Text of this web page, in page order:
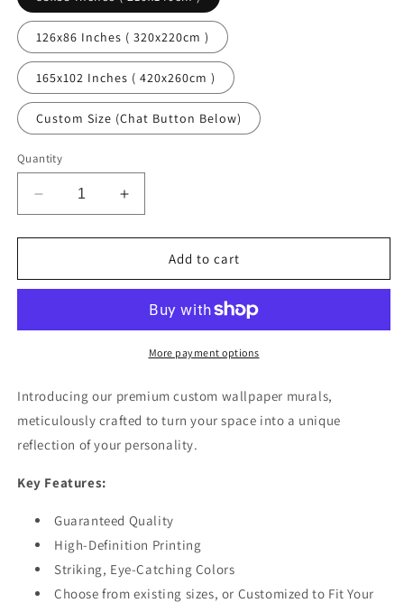
126x86 Inches ( 320x220cm )
165x102 Inches ( 420x260cm )
Custom Size (Chat Button Below)
Quantity
Decrease
quantity
for
Texture
Wallpaper
Increase
quantity
for
Abstract
Texture
Gray
Wallpaper
Mural
Add to cart
More payment options
Introducing our premium custom wallpaper murals,
meticulously crafted to turn your space into a unique
reflection of your personality.
Key Features:
Guaranteed Quality
High-Definition Printing
Striking, Eye-Catching Colors
Choose from existing sizes, or Customized to Fit Your